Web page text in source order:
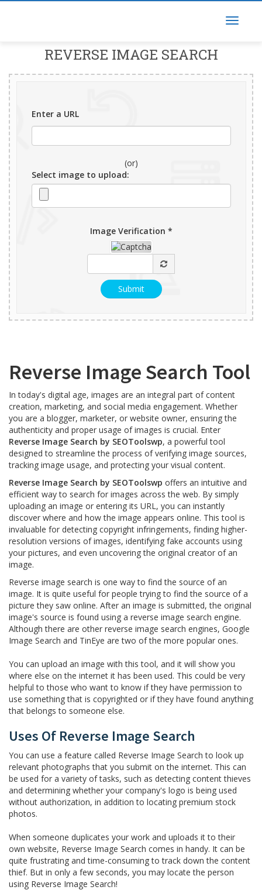
REVERSE IMAGE SEARCH
Enter a URL
(or)
Select image to upload:
Image Verification *
Reverse Image Search Tool
In today's digital age, images are an integral part of content
creation, marketing, and social media engagement. Whether
you are a blogger, marketer, or website owner, ensuring the
authenticity and proper usage of images is crucial. Enter
Reverse Image Search by SEOToolswp, a powerful tool
designed to streamline the process of verifying image sources,
tracking image usage, and protecting your visual content.
Reverse Image Search by SEOToolswp offers an intuitive and
efficient way to search for images across the web. By simply
uploading an image or entering its URL, you can instantly
discover where and how the image appears online. This tool is
invaluable for detecting copyright infringements, finding higher-
resolution versions of images, identifying fake accounts using
your pictures, and even uncovering the original creator of an
image.
Reverse image search is one way to find the source of an
image. It is quite useful for people trying to find the source of a
picture they saw online. After an image is submitted, the original
image's source is found using a reverse image search engine.
Although there are other reverse image search engines, Google
Image Search and TinEye are two of the more popular ones.
You can upload an image with this tool, and it will show you
where else on the internet it has been used. This could be very
helpful to those who want to know if they have permission to
use something that is copyrighted or if they have found anything
that belongs to someone else.
Uses Of Reverse Image Search
You can use a feature called Reverse Image Search to look up
relevant photographs that you submit on the internet. This can
be used for a variety of tasks, such as detecting content thieves
and determining whether your company's logo is being used
without authorization, in addition to locating premium stock
photos.
When someone duplicates your work and uploads it to their
own website, Reverse Image Search comes in handy. It can be
quite frustrating and time-consuming to track down the content
thief. But in only a few seconds, you may locate the person
using Reverse Image Search!